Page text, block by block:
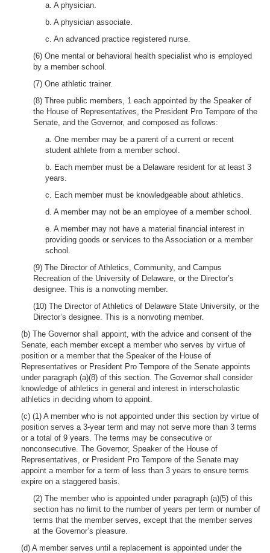
a. A physician.
b. A physician associate.
c. An advanced practice registered nurse.
(6) One mental or behavioral health specialist who is employed
by a member school.
(7) One athletic trainer.
(8) Three public members, 1 each appointed by the Speaker of
the House of Representatives, the President Pro Tempore of the
Senate, and the Governor, and composed as follows:
a. One member may be a parent of a current or recent
student athlete from a member school.
b. Each member must be a Delaware resident for at least 3
years.
c. Each member must be knowledgeable about athletics.
d. A member may not be an employee of a member school.
e. A member may not have a material financial interest in
providing goods or services to the Association or a member
school.
(9) The Director of Athletics, Community, and Campus
Recreation of the University of Delaware, or the Director’s
designee. This is a nonvoting member.
(10) The Director of Athletics of Delaware State University, or the
Director’s designee. This is a nonvoting member.
(b) The Governor shall appoint, with the advice and consent of the
Senate, each member except a member who serves by virtue of
position or a member that the Speaker of the House of
Representatives or President Pro Tempore of the Senate appoints
under paragraph (a)(8) of this section. The Governor shall consider
knowledge of athletics in general and interest in interscholastic
athletics in deciding whom to appoint.
(c) (1) A member who is not appointed under this section by virtue of
position serves a 3-year term and may not serve more than 3 terms
or a total of 9 years. The terms may be consecutive or
nonconsecutive. The Governor, Speaker of the House of
Representatives, or President Pro Tempore of the Senate may
appoint a member for a term of less than 3 years to ensure terms
expire on a staggered basis.
(2) The member who is appointed under paragraph (a)(5) of this
section has no limit to the number of years per term or number of
terms that the member serves, except that the member serves
at the Governor’s pleasure.
(d) A member serves until a replacement is appointed under the